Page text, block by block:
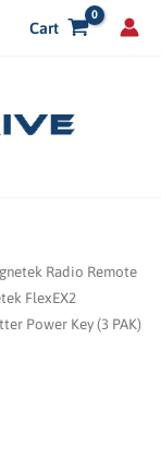
Cart
Radio Remote
FlexEX2
Power Key (3 PAK)